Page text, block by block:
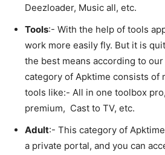
Deezloader, Music all, etc.
Tools:- With the help of tools
work more easily fly. But it is
the best means according to
category of Apktime consists of
tools like:- All in one toolbox
premium, Cast to TV, etc.
Adult:- This category of
a private portal, and you can